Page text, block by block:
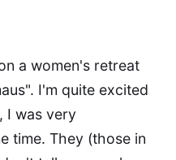
a women's retreat
I'm quite excited
I was very
time. They (those in